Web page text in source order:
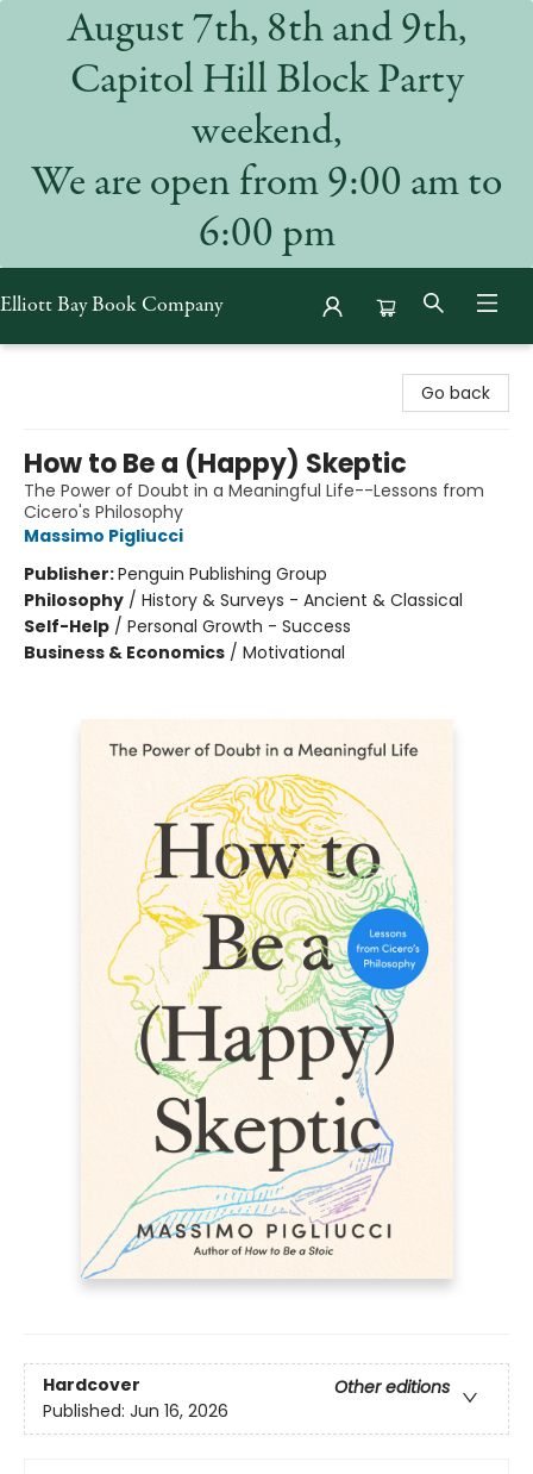
August 7th, 8th and 9th,
Capitol Hill Block Party
weekend,
We are open from 9:00 am to
6:00 pm
Elliott Bay Book Company
Go back
How to Be a (Happy) Skeptic
The Power of Doubt in a Meaningful Life--Lessons from
Cicero's Philosophy
Massimo Pigliucci
Publisher:Penguin Publishing Group
Philosophy / History & Surveys - Ancient & Classical
Self-Help / Personal Growth - Success
Business & Economics / Motivational
Hardcover
Other editions
Published: Jun 16, 2026